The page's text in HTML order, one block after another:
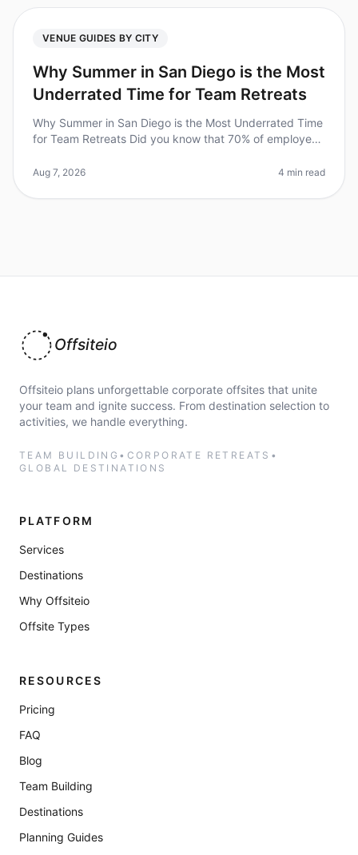
VENUE GUIDES BY CITY
Why Summer in San Diego is the Most
Underrated Time for Team Retreats
Why Summer in San Diego is the Most Underrated Time
for Team Retreats Did you know that 70% of employees
offsite? Yet, many tea
Aug 7, 2026 4 min read
Offsiteio
Offsiteio plans unforgettable corporate offsites that unite
your team and ignite success. From destination selection to
activities, we handle everything.
TEAM BUILDING • CORPORATE RETREATS •
GLOBAL DESTINATIONS
PLATFORM
Services
Destinations
Why Offsiteio
Offsite Types
RESOURCES
Pricing
FAQ
Blog
Team Building
Destinations
Planning Guides